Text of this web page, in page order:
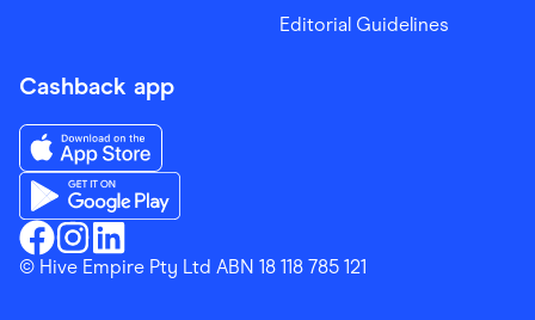
Editorial Guidelines
Cashback app
Finder ShoppingFacebook
Finder ShoppingInstagram
Finder ShoppingLinkedin
Download the Finder Shopping App on App Store
Download the Finder Shopping App on Google Play
© Hive Empire Pty Ltd ABN 18 118 785 121